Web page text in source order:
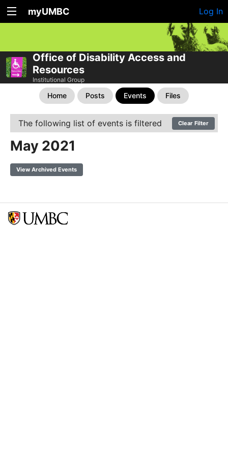
myUMBC Log In
Office of Disability Access and
Resources
Institutional Group
Home Posts Events Files
The following list of events is filtered Clear Filter
May 2021
View Archived Events